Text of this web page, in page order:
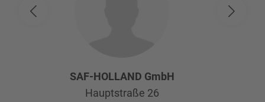
SAF-HOLLAND GmbH
Hauptstraße 26